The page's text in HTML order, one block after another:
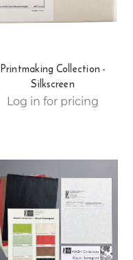
Printmaking Collection -
Silkscreen
Log in for pricing